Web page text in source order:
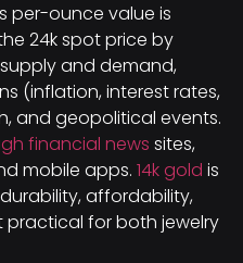
per-ounce value is
24k spot price by
and demand,
(inflation, interest rates,
and geopolitical events.
financial news sites,
mobile apps. 14k gold is
affordability,
practical for both jewelry